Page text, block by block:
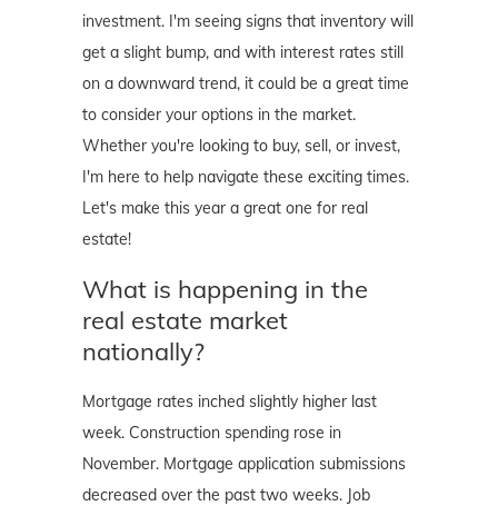
investment. I'm seeing signs that inventory will
get a slight bump, and with interest rates still
on a downward trend, it could be a great time
to consider your options in the market.
Whether you're looking to buy, sell, or invest,
I'm here to help navigate these exciting times.
Let's make this year a great one for real
estate!
What is happening in the
real estate market
nationally?
Mortgage rates inched slightly higher last
week. Construction spending rose in
November. Mortgage application submissions
decreased over the past two weeks. Job